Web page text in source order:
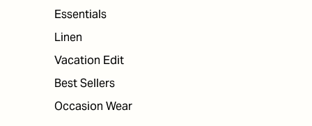
Essentials
Linen
Vacation Edit
Best Sellers
Occasion Wear